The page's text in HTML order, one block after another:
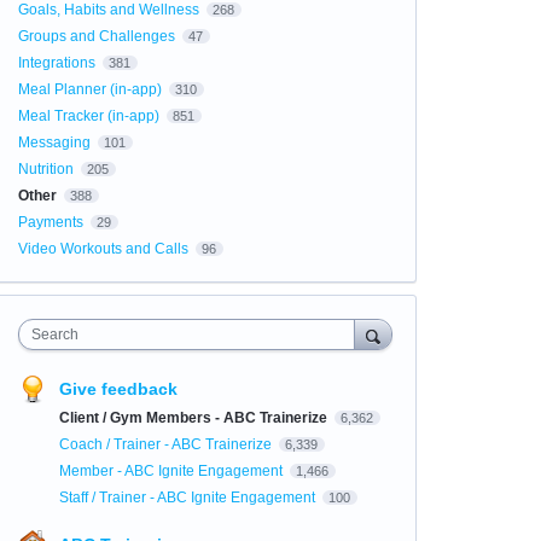
Goals, Habits and Wellness 268
Groups and Challenges 47
Integrations 381
Meal Planner (in-app) 310
Meal Tracker (in-app) 851
Messaging 101
Nutrition 205
Other 388
Payments 29
Video Workouts and Calls 96
Search
Give feedback
Client / Gym Members - ABC Trainerize 6,362
Coach / Trainer - ABC Trainerize 6,339
Member - ABC Ignite Engagement 1,466
Staff / Trainer - ABC Ignite Engagement 100